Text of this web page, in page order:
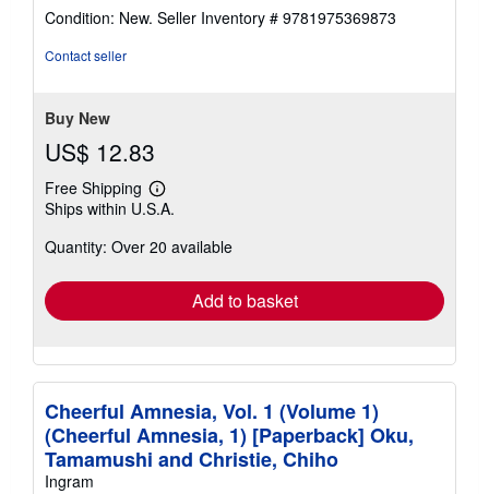
rating
5
Condition: New. Seller Inventory # 9781975369873
Contact seller
Buy New
US$ 12.83
Free Shipping
Learn
more
shipping
Ships within U.S.A.
Quantity: Over 20 available
Add to basket
Cheerful Amnesia, Vol. 1 (Volume 1)
(Cheerful Amnesia, 1) [Paperback] Oku,
Tamamushi and Christie, Chiho
Ingram